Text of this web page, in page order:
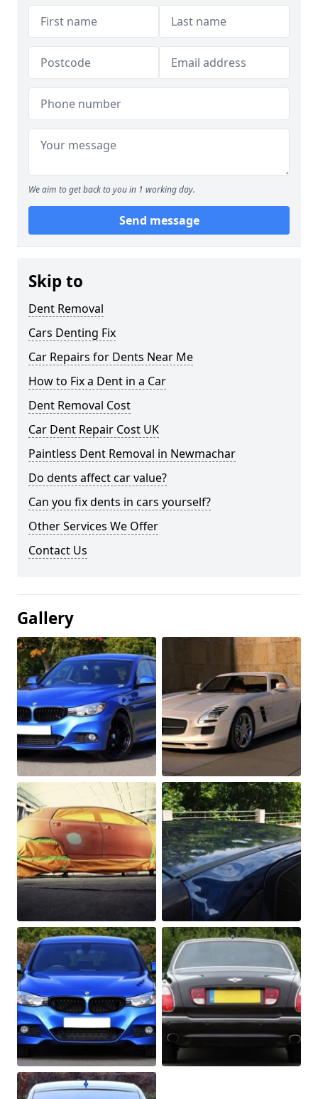
We aim to get back to you in 1 working day.
Send message
Skip to
Dent Removal
Cars Denting Fix
Car Repairs for Dents Near Me
How to Fix a Dent in a Car
Dent Removal Cost
Car Dent Repair Cost UK
Paintless Dent Removal in Newmachar
Do dents affect car value?
Can you fix dents in cars yourself?
Other Services We Offer
Contact Us
Gallery